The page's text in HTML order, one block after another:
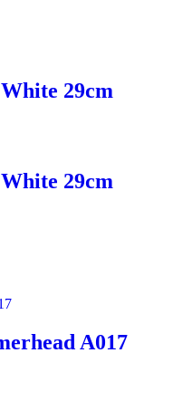
29cm
29cm
A017